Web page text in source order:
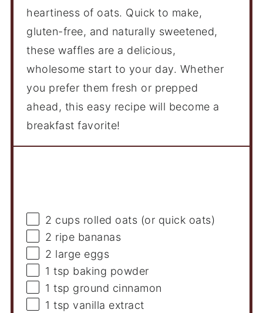
heartiness of oats. Quick to make,
gluten-free, and naturally sweetened,
these waffles are a delicious,
wholesome start to your day. Whether
you prefer them fresh or prepped
ahead, this easy recipe will become a
breakfast favorite!
2 cups rolled oats (or quick oats)
2 ripe bananas
2 large eggs
1 tsp baking powder
1 tsp ground cinnamon
1 tsp vanilla extract